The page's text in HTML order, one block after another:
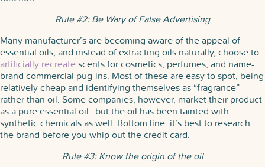
Rule #2: Be Wary of False Advertising
Many manufacturer’s are becoming aware of the appeal of
essential oils, and instead of extracting oils naturally, choose to
artificially recreate scents for cosmetics, perfumes, and name-
brand commercial pug-ins. Most of these are easy to spot, being
relatively cheap and identifying themselves as “fragrance”
rather than oil. Some companies, however, market their product
as a pure essential oil…but the oil has been tainted with
synthetic chemicals as well. Bottom line: it’s best to research
the brand before you whip out the credit card.
Rule #3: Know the origin of the oil